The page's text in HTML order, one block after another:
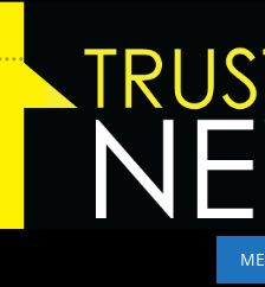
content